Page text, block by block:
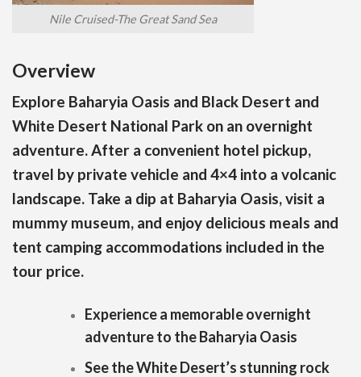
Nile Cruised-The Great Sand Sea
Overview
Explore Baharyia Oasis and Black Desert and
White Desert National Park on an overnight
adventure. After a convenient hotel pickup,
travel by private vehicle and 4×4 into a volcanic
landscape. Take a dip at Baharyia Oasis, visit a
mummy museum, and enjoy delicious meals and
tent camping accommodations included in the
tour price.
Experience a memorable overnight
adventure to the Baharyia Oasis
See the White Desert’s stunning rock